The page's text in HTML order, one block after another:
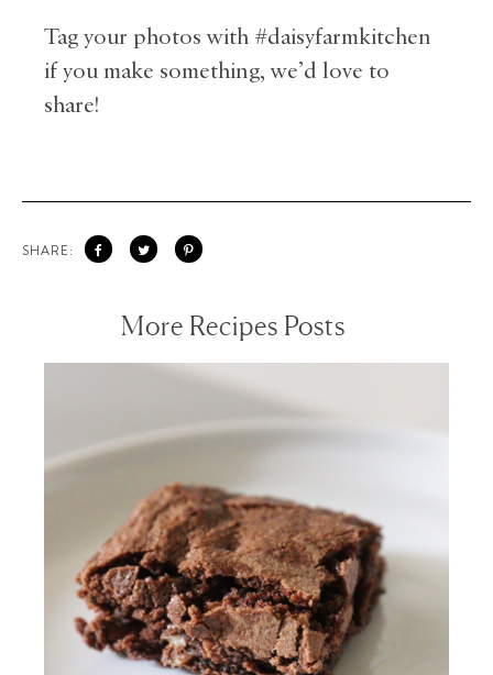
Tag your photos with #daisyfarmkitchen
if you make something, we’d love to
share!
SHARE:
More Recipes Posts